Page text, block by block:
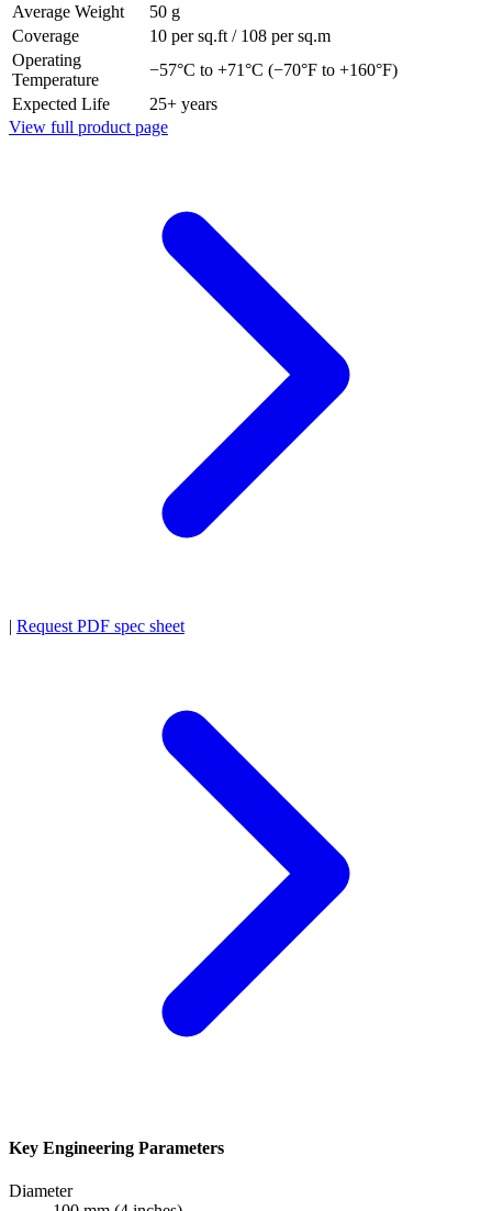
Average Weight
50 g
Coverage
10 per sq.ft / 108 per sq.m
Operating
Temperature
−57°C to +71°C (−70°F to +160°F)
Expected Life
25+ years
View full product page
| Request PDF spec sheet
Key Engineering Parameters
Diameter